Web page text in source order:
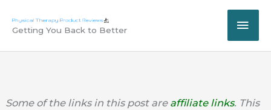
content
Getting You Back to Better
Some of the links in this post are affiliate links. This